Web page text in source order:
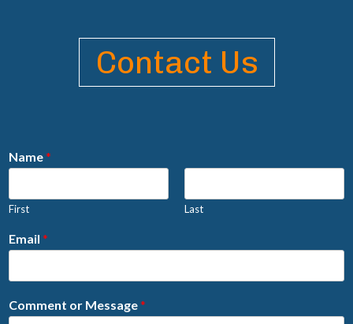
Contact Us
Name*
First Last
Email *
Comment or Message*